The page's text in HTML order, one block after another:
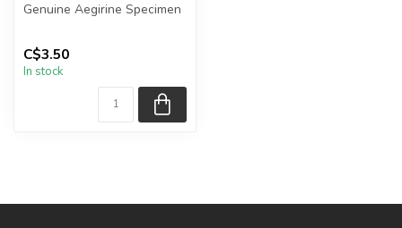
Genuine Aegirine Specimen
item shown.
C$3.50
In stock